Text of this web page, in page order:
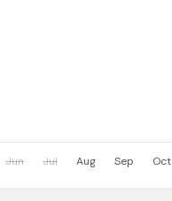
Jun Jul Aug Sep Oct